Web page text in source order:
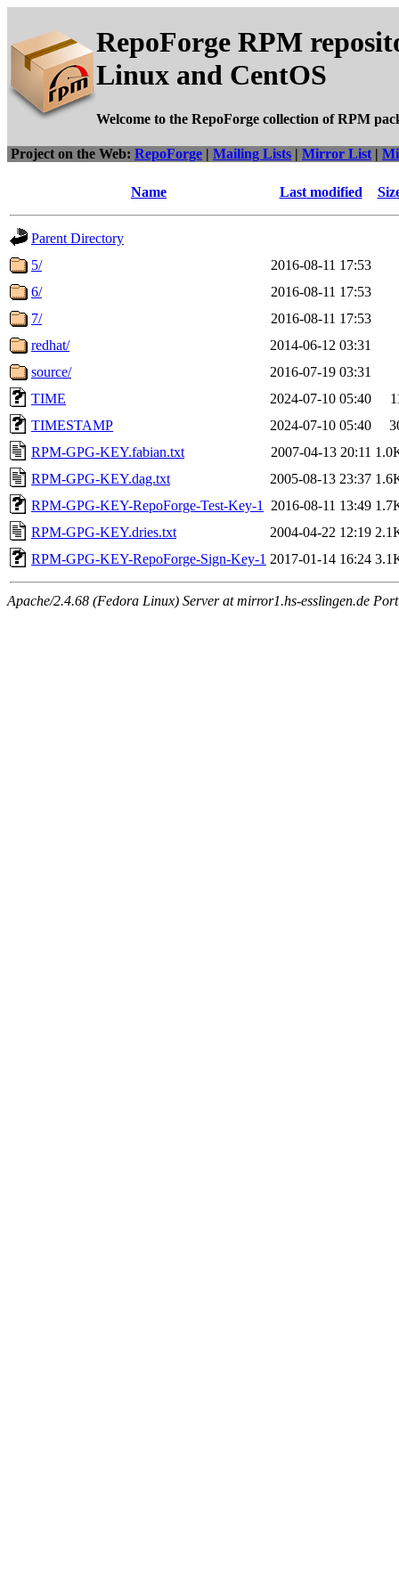
RepoForge RPM
Linux and CentOS
Welcome to the RepoForge collection of RPM
Project on the Web: RepoForge | Mailing Lists | Mirror List |
Name Last modified
Parent Directory
5/
2016-08-11 17:53
6/
2016-08-11 17:53
7/
2016-08-11 17:53
redhat/
2014-06-12 03:31
source/
2016-07-19 03:31
TIME
2024-07-10 05:40
TIMESTAMP
2024-07-10 05:40
RPM-GPG-KEY.fabian.txt
2007-04-13 20:11
RPM-GPG-KEY.dag.txt
2005-08-13 23:37
RPM-GPG-KEY-RepoForge-Test-Key-1
2016-08-11 13:49
RPM-GPG-KEY.dries.txt
2004-04-22 12:19
RPM-GPG-KEY-RepoForge-Sign-Key-1 2017-01-14 16:24
Apache/2.4.68 (Fedora Linux) Server at mirror1.hs-esslingen.de